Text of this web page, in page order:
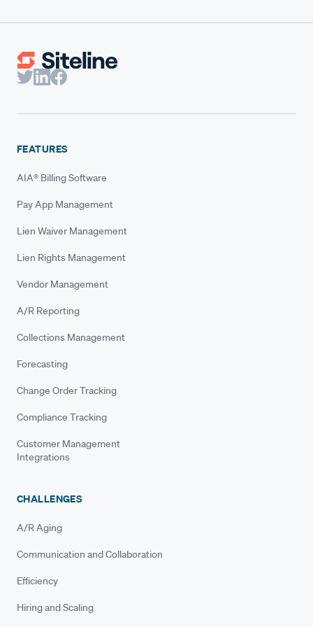
FEATURES
AIA® Billing Software
Pay App Management
Lien Waiver Management
Lien Rights Management
Vendor Management
A/R Reporting
Collections Management
Forecasting
Change Order Tracking
Compliance Tracking
Customer Management
Integrations
CHALLENGES
A/R Aging
Communication and Collaboration
Efficiency
Hiring and Scaling